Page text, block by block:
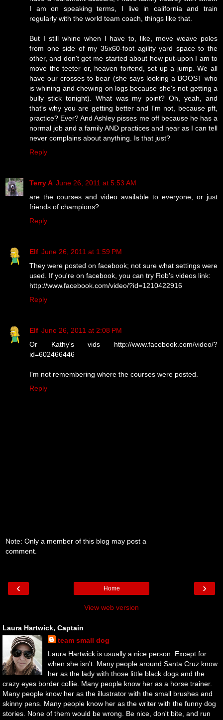
I am on speaking terms, I live in california and train
regularly with the world team coach, things like that.
But I still whine when I have to, like, move weave poles
from one side of my 35x60-foot agility yard space to the
other, and don't get me started about how put-upon I am to
move the teeter or, heaven forfend, set up a jump. We all
have our crosses to bear (she says looking a BOOST who
is whining and chewing on logs because she's not getting a
bully stick tonight). What was my point? Oh, yeah, and
that's why you are getting better and I'm not, because pft,
practice? Ever? And Ashley pisses me off because he has a
normal job and a family AND practices and near as I can tell
never complains about anything. Is that just?
Reply
Terry A June 26, 2011 at 5:53 AM
are the courses and video available to everyone, or just
friends of champions?
Reply
Elf June 26, 2011 at 1:59 PM
They were posted on facebook; not sure what settings were
used. If you're on facebook, you can try Rob's videos link:
http://www.facebook.com/video/?id=1210422916
Reply
Elf June 26, 2011 at 2:08 PM
Or Kathy's vids http://www.facebook.com/video/?
id=602466446
I'm not remembering where the courses were posted.
Reply
Note: Only a member of this blog may post a
comment.
‹ ›
Home
View web version
Laura Hartwick, Captain
team small dog
Laura Hartwick is usually a nice person. Except for
when she isn't. Many people around Santa Cruz know
her as the lady with those little black dogs and the
crazy eyes border collie. Many people know her as a horse trainer.
Many people know her as the illustrator with the small brushes and
skinny pens. Many people know her as the writer with the funny dog
stories. None of them would be wrong. Be nice, don't bite, and run